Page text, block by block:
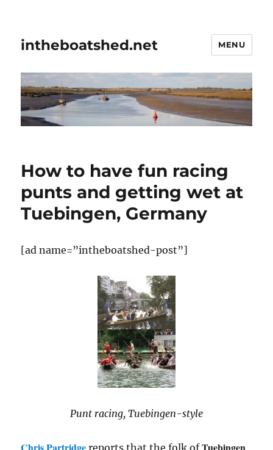
intheboatshed.net MENU
How to have fun racing
punts and getting wet at
Tuebingen, Germany
[ad name=”intheboatshed-post”]
Punt racing, Tuebingen-style